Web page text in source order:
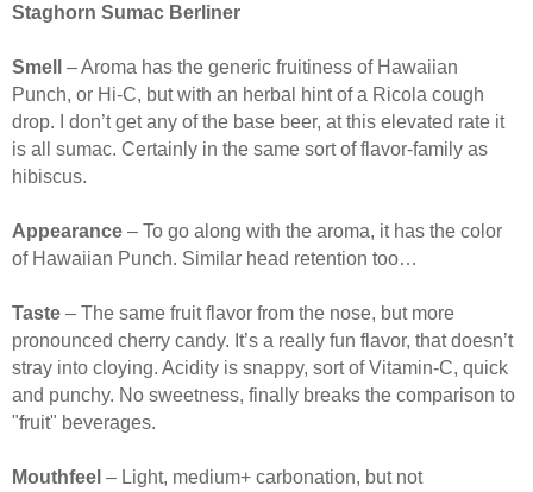
Staghorn Sumac Berliner
Smell
– Aroma has the generic fruitiness of Hawaiian
Punch, or Hi-C, but with an herbal hint of a Ricola cough
drop. I don’t get any of the base beer, at this elevated rate it
is all sumac. Certainly in the same sort of flavor-family as
hibiscus.
Appearance – To go along with the aroma, it has the color
of Hawaiian Punch. Similar head retention too…
Taste – The same fruit flavor from the nose, but more
pronounced cherry candy. It’s a really fun flavor, that doesn’t
stray into cloying. Acidity is snappy, sort of Vitamin-C, quick
and punchy. No sweetness, finally breaks the comparison to
"fruit" beverages.
Mouthfeel – Light, medium+ carbonation, but not